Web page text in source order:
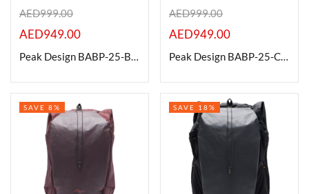
AED999.00
AED949.00
Peak Design BABP-25-BK-1 Outdoor Backpack, Black, 25L
AED999.00
AED949.00
Peak Design BABP-25-CD-1 Outdoor Backpack, Cloud, 25L
SAVE 8% SAVE 18%